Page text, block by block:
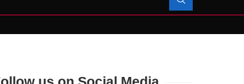
LAUNCH AT RJAH